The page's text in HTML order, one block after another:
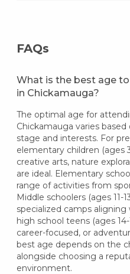
FAQs
What is the best age
in Chickamauga?
The optimal age for
Chickamauga varies
stage and interests. For
elementary children (ages
creative arts, nature
are ideal. Elementary
range of activities from
Middle schoolers (ages 11-
specialized camps
high school teens (ages
career-focused, or
best age depends on the
alongside choosing a
environment.